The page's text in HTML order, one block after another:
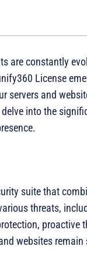
are constantly
License
servers and
into the
suite that
threats,
proactive
websites remain